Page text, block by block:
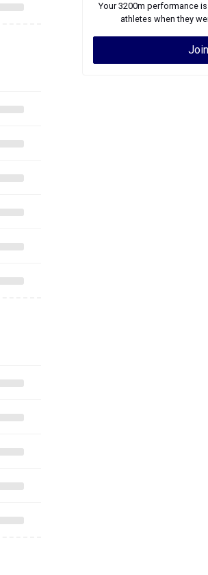
Your3200m performance
athletes when they